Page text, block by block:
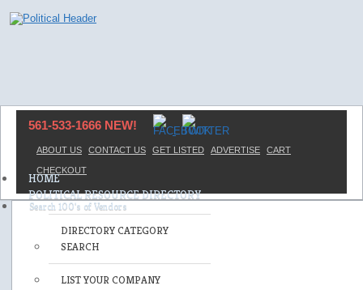
561-533-1666 NEW!
ABOUT US CONTACT US GET LISTED ADVERTISE CART
CHECKOUT
HOME
POLITICAL RESOURCE DIRECTORY
DIRECTORY CATEGORY
SEARCH
LIST YOUR COMPANY